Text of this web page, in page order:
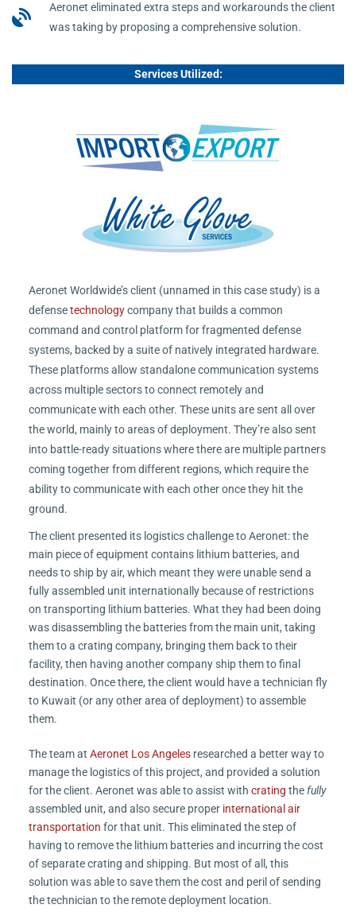
Aeronet eliminated extra steps and workarounds the client
was taking by proposing a comprehensive solution.
Services Utilized:
Aeronet Worldwide’s client (unnamed in this case study) is a
defensetechnologycompany that builds a common
command and control platform for fragmented defense
systems, backed by a suite of natively integrated hardware.
These platforms allow standalone communication systems
across multiple sectors to connect remotely and
communicate with each other. These units are sent all over
the world, mainly to areas of deployment. They’re also sent
into battle-ready situations where there are multiple partners
coming together from different regions, which require the
ability to communicate with each other once they hit the
ground.
The client presented its logistics challenge to Aeronet: the
main piece of equipment contains lithium batteries, and
needs to ship by air, which meant they were unable send a
fully assembled unit internationally because of restrictions
on transporting lithium batteries. What they had been doing
was disassembling the batteries from the main unit, taking
them to a crating company, bringing them back to their
facility, then having another company ship them to final
destination. Once there, the client would have a technician fly
to Kuwait (or any other area of deployment) to assemble
them.
The team at Aeronet Los Angelesresearched a better way to
manage the logistics of this project, and provided a solution
for the client. Aeronet was able to assist with crating the fully
assembled unit, and also secure proper international air
transportation for that unit. This eliminated the step of
having to remove the lithium batteries and incurring the cost
of separate crating and shipping. But most of all, this
solution was able to save them the cost and peril of sending
the technician to the remote deployment location.